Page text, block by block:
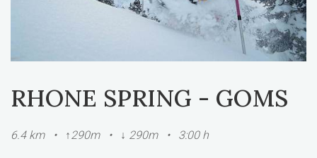
RHONE SPRING - GOMS
6.4 km • ↑290m • ↓ 290m • 3:00 h